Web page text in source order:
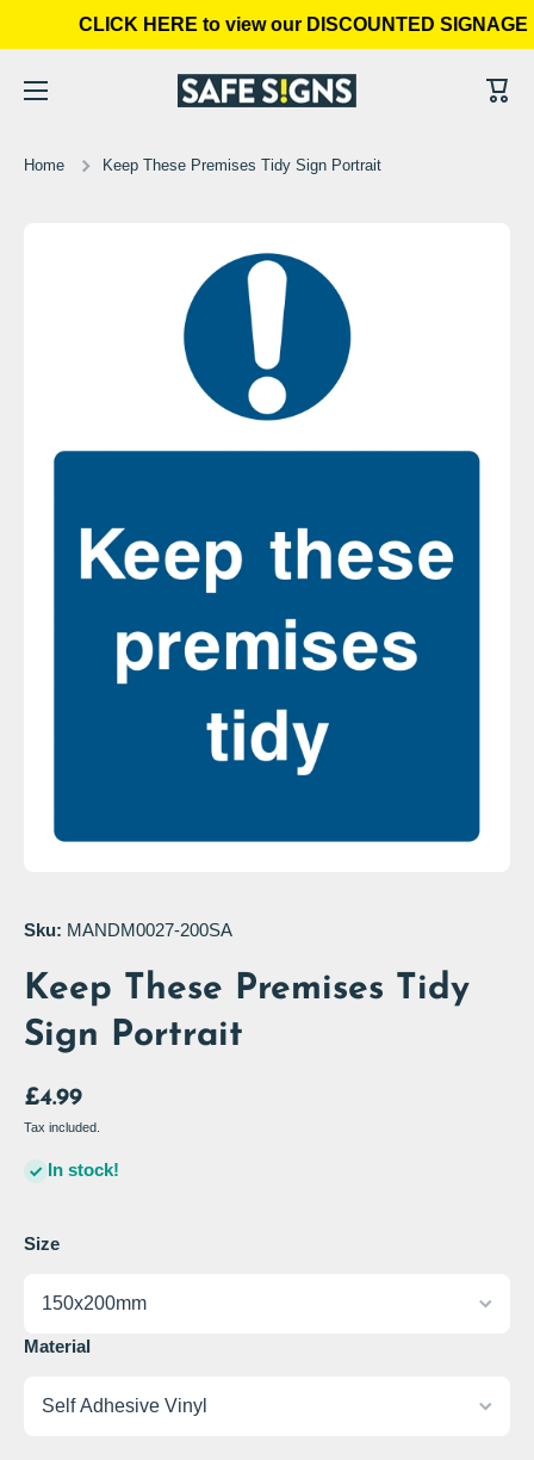
Skip to content
CLICK HERE to view our DISCOUNTED SIGNAGE
Cart
Home Keep These Premises Tidy Sign Portrait
Sku: MANDM0027-200SA
Keep These Premises Tidy
Sign Portrait
£4.99
Tax included.
In stock!
Size
Material